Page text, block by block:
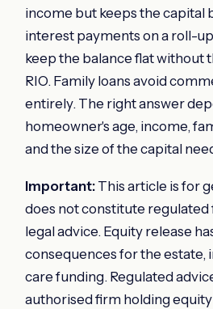
income but keeps the capital
interest payments on a roll-
keep the balance flat without
RIO. Family loans avoid
entirely. The right answer
homeowner's age, income,
and the size of the capital
Important: This article is for
does not constitute regulated
legal advice. Equity release
consequences for the estate,
care funding. Regulated
authorised firm holding